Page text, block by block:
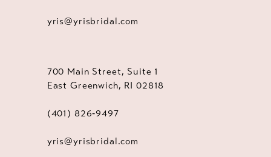
yris@yrisbridal.com
700 Main Street, Suite 1
East Greenwich, RI 02818
(401) 826‑9497
yris@yrisbridal.com